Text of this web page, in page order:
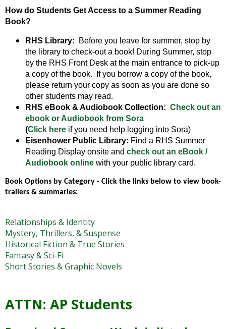
close
menus
arrows
level
through
sub
links.
Enter
and
space
open
menus
closes
How do Students Get Access to a Summer Reading
Book?
RHS Library:
Before you leave for summer, stop by
the library to check-out a book! During Summer, stop
by the RHS Front Desk at the main entrance to pick-up
a copy of the book. If you borrow a copy of the book,
please return your copy as soon as you are done so
other students may read.
RHS eBook & Audiobook Collection: Check out an
ebook or Audiobook from Sora
(Click here if you need help logging into Sora)
Eisenhower Public Library: Find a RHS Summer
Reading Display onsite and check out an eBook /
Audiobook online with your public library card.
Book Options by Category - Click the links below to view book-
trailers & summaries:
Relationships & Identity
Mystery, Thrillers, & Suspense
Historical Fiction & True Stories
Fantasy & Sci-Fi
Short Stories & Graphic Novels
ATTN: AP Students